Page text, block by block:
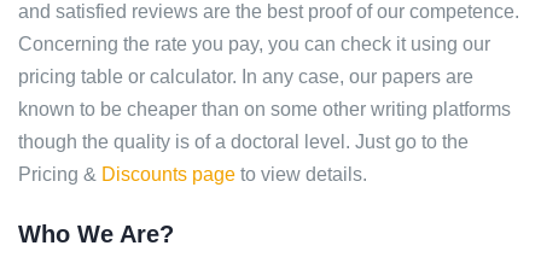
and satisfied reviews are the best proof of our competence.
Concerning the rate you pay, you can check it using our
pricing table or calculator. In any case, our papers are
known to be cheaper than on some other writing platforms
though the quality is of a doctoral level. Just go to the
Pricing & Discounts page to view details.
Who We Are?